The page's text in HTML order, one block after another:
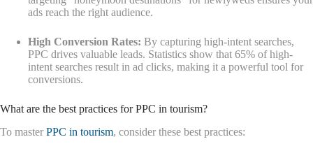
ads reach the right audience.
High Conversion Rates: By capturing high-intent searches,
PPC drives valuable leads. Statistics show that 65% of high-
intent searches result in ad clicks, making it a powerful tool for
conversions.
What are the best practices for PPC in tourism?
To master PPC in tourism, consider these best practices: